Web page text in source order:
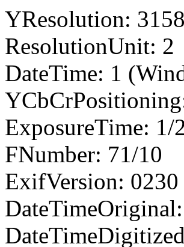
YResolution:
ResolutionUnit: 2
DateTime: 1
ExposureTime: 1/
FNumber: 71/10
ExifVersion: 0230